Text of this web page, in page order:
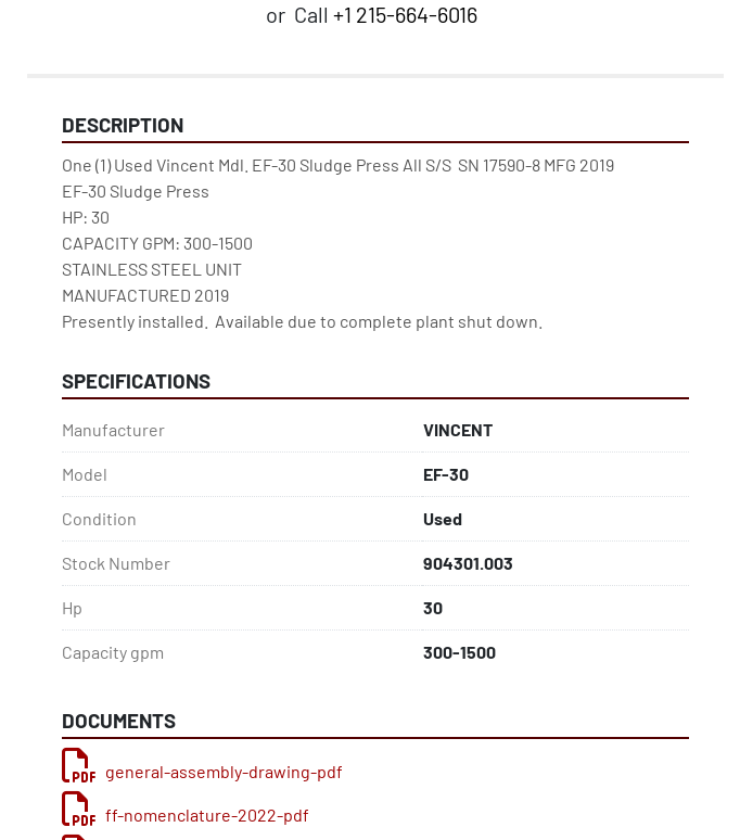
or Call +1 215-664-6016
DESCRIPTION
One (1) Used Vincent Mdl. EF-30 Sludge Press All S/S  SN 17590-8 MFG 2019
EF-30 Sludge Press
HP: 30
CAPACITY GPM: 300-1500
STAINLESS STEEL UNIT
MANUFACTURED 2019
Presently installed.  Available due to complete plant shut down.
SPECIFICATIONS
Manufacturer VINCENT
Model EF-30
Condition Used
Stock Number 904301.003
Hp 30
Capacity gpm 300-1500
DOCUMENTS
general-assembly-drawing-pdf
ff-nomenclature-2022-pdf